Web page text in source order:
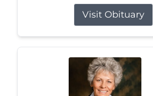
Visit Obituary